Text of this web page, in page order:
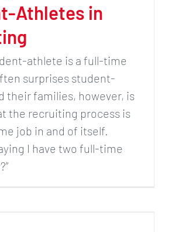
Athletes in
athlete is a full-time
surprises student-
their families, however, is
the recruiting process is
job in and of itself.
I have two full-time